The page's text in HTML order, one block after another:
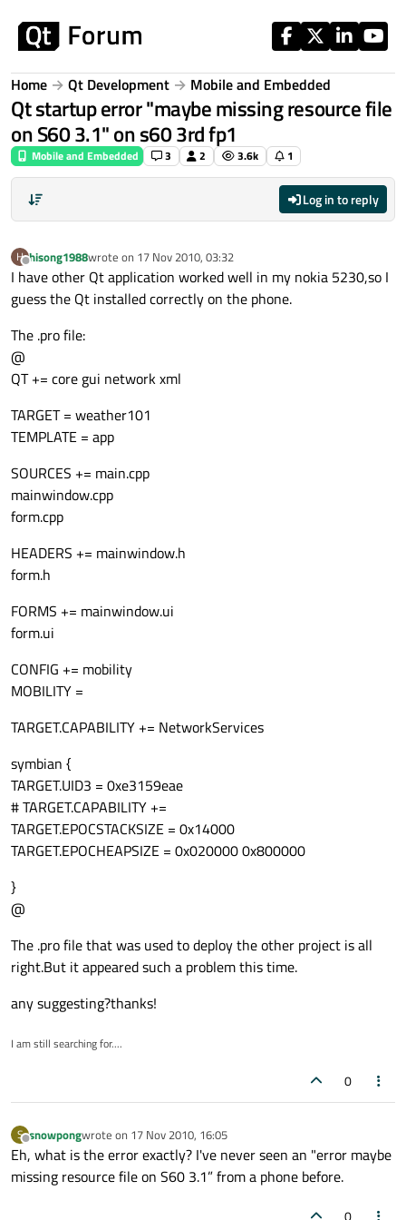
Home Qt Development Mobile and Embedded
Qt startup error "maybe missing resource file
on S60 3.1" on s60 3rd fp1
Mobile and Embedded 3 2 3.6k 1
Log in to reply
H
Offline
hisong1988wrote on 17 Nov 2010, 03:32
last edited by
I have other Qt application worked well in my nokia 5230,so I
guess the Qt installed correctly on the phone.
The .pro file:
@
QT += core gui network xml
TARGET = weather101
TEMPLATE = app
SOURCES += main.cpp
mainwindow.cpp
form.cpp
HEADERS += mainwindow.h
form.h
FORMS += mainwindow.ui
form.ui
CONFIG += mobility
MOBILITY =
TARGET.CAPABILITY += NetworkServices
symbian {
TARGET.UID3 = 0xe3159eae
# TARGET.CAPABILITY +=
TARGET.EPOCSTACKSIZE = 0x14000
TARGET.EPOCHEAPSIZE = 0x020000 0x800000
}
@
The .pro file that was used to deploy the other project is all
right.But it appeared such a problem this time.
any suggesting?thanks!
I am still searching for....
0
S
Offline
snowpongwrote on 17 Nov 2010, 16:05
last edited by
Eh, what is the error exactly? I've never seen an "error maybe
missing resource file on S60 3.1” from a phone before.